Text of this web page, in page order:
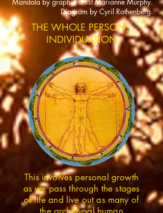
Diagram by Cyril Rothenberg.
THE WHOLE PERSON,
INDIVIDUATION
This involves personal growth
as we pass through the stages
of life and live out as many of